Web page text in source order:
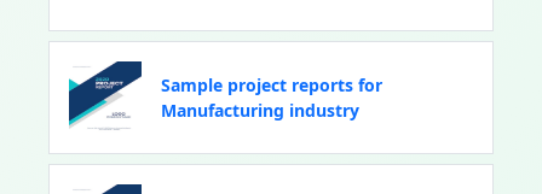
Sample project reports for
Manufacturing industry